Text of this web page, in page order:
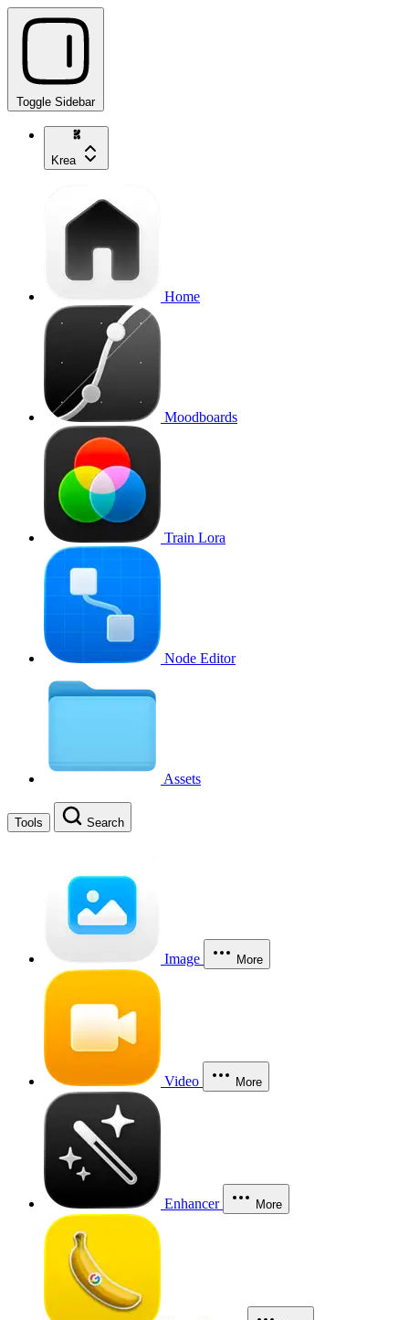
Toggle Sidebar
Krea
Home
Moodboards
Train Lora
Node Editor
Assets
Tools Search
Image More
Video More
Enhancer More